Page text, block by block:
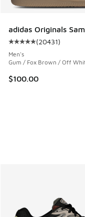
adidas Originals
Average customer
(20431)
Men's
Gum / Fox Brown / Off
$100.00